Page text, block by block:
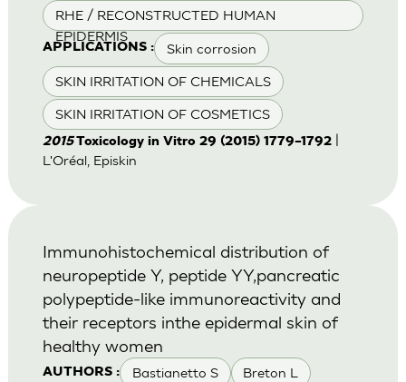
RHE / RECONSTRUCTED HUMAN
EPIDERMIS
APPLICATIONS : Skin corrosion
SKIN IRRITATION OF CHEMICALS
SKIN IRRITATION OF COSMETICS
2015Toxicology in Vitro 29 (2015) 1779–1792|
L'Oréal, Episkin
AUTHORS : Bastianetto S Breton L
Immunohistochemical distribution of
neuropeptide Y, peptide YY,pancreatic
polypeptide-like immunoreactivity and
their receptors inthe epidermal skin of
healthy women